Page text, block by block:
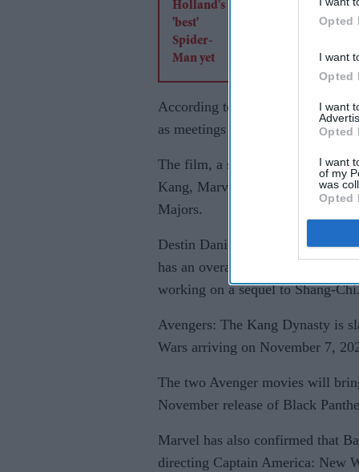
Opted
I want
Opted
I want
Opted
I want
of my
was
Opted
According to Deadline, Marvel
as meetings are currently
The film, a sequel to the 2019
Kang, Marvel Cinematic
Majors.
Destin Daniel Cretton, also
has an overall deal with Marvel
working on a sequel to Shang-
Avengers: The Kang Dynasty is
Wars arriving on November 7,
The two Avenger movies will
November release of Black
Marvel has also confirmed that
directing Captain America: New